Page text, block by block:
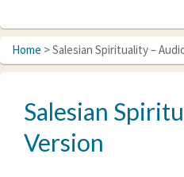
Home > Salesian Spirituality –
Salesian
Version